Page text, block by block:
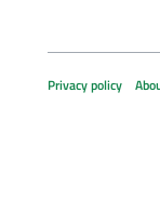
Privacy policy